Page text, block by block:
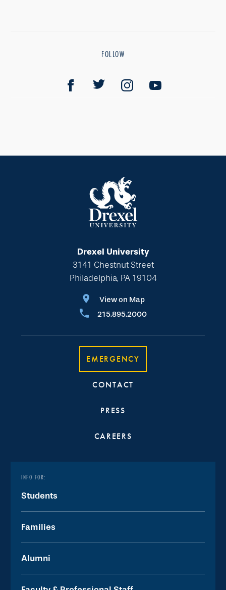
FOLLOW
Drexel University
3141 Chestnut Street
Philadelphia, PA 19104
View on Map
215.895.2000
EMERGENCY
CONTACT
PRESS
CAREERS
INFO FOR:
Students
Families
Alumni